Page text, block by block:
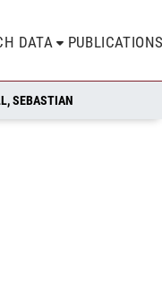
DATA
SEBASTIAN